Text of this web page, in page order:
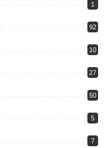
1
92
10
27
50
5
7